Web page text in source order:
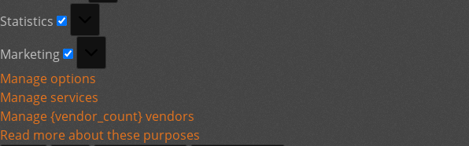
Statistics
Marketing
Manage options
Manage services
Manage {vendor_count} vendors
Read more about these purposes